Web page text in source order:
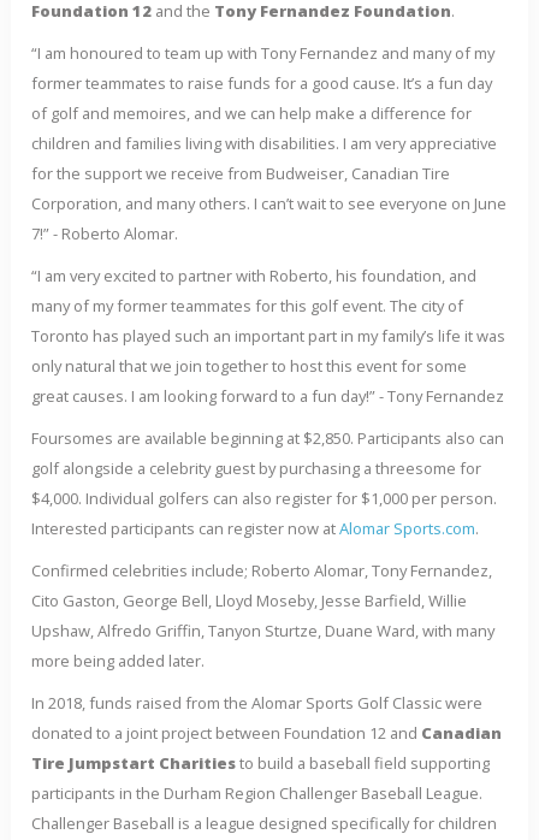
Foundation 12 and the Tony Fernandez Foundation.
“I am honoured to team up with Tony Fernandez and many of my
former teammates to raise funds for a good cause. It’s a fun day
of golf and memoires, and we can help make a difference for
children and families living with disabilities. I am very appreciative
for the support we receive from Budweiser, Canadian Tire
Corporation, and many others. I can’t wait to see everyone on June
7!” - Roberto Alomar.
“I am very excited to partner with Roberto, his foundation, and
many of my former teammates for this golf event. The city of
Toronto has played such an important part in my family’s life it was
only natural that we join together to host this event for some
great causes. I am looking forward to a fun day!” - Tony Fernandez
Foursomes are available beginning at $2,850. Participants also can
golf alongside a celebrity guest by purchasing a threesome for
$4,000. Individual golfers can also register for $1,000 per person.
Interested participants can register now atAlomar Sports.com.
Confirmed celebrities include; Roberto Alomar, Tony Fernandez,
Cito Gaston, George Bell, Lloyd Moseby, Jesse Barfield, Willie
Upshaw, Alfredo Griffin, Tanyon Sturtze, Duane Ward, with many
more being added later.
In 2018, funds raised from the Alomar Sports Golf Classic were
donated to a joint project between Foundation 12 and Canadian
Tire Jumpstart Charitiesto build a baseball field supporting
participants in the Durham Region Challenger Baseball League.
Challenger Baseball is a league designed specifically for children